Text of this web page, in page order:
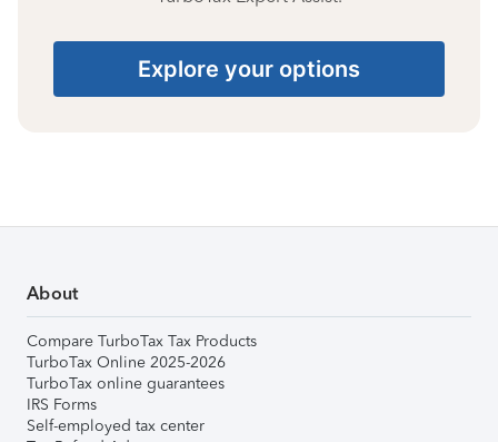
Explore your options
About
Compare TurboTax Tax Products
TurboTax Online 2025-2026
TurboTax online guarantees
IRS Forms
Self-employed tax center